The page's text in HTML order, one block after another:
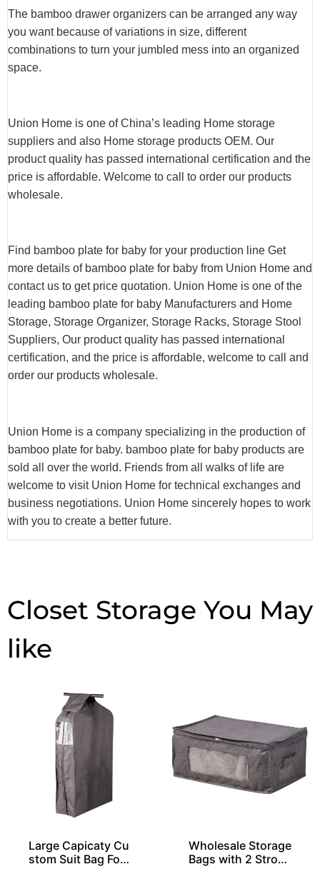
The bamboo drawer organizers can be arranged any way
you want because of variations in size, different
combinations to turn your jumbled mess into an organized
space.
Union Home is one of China’s leading Home storage
suppliers and also Home storage products OEM. Our
product quality has passed international certification and the
price is affordable. Welcome to call to order our products
wholesale.
Find bamboo plate for baby for your production line Get
more details of bamboo plate for baby from Union Home and
contact us to get price quotation. Union Home is one of the
leading bamboo plate for baby Manufacturers and Home
Storage, Storage Organizer, Storage Racks, Storage Stool
Suppliers, Our product quality has passed international
certification, and the price is affordable, welcome to call and
order our products wholesale.
Union Home is a company specializing in the production of
bamboo plate for baby. bamboo plate for baby products are
sold all over the world. Friends from all walks of life are
welcome to visit Union Home for technical exchanges and
business negotiations. Union Home sincerely hopes to work
with you to create a better future.
Closet Storage
Large Capicaty Cu
stom Suit Bag For
Wholesale Storage
Bags with 2 Stron